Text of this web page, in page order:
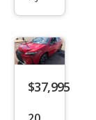
$37,995